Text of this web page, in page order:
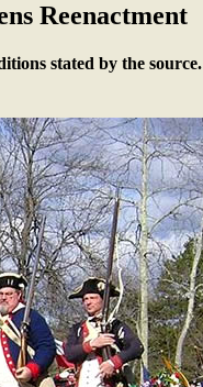
Reenactment
stated by the source.